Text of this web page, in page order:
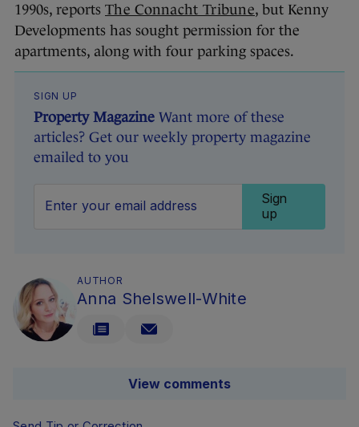
1990s, reports The Connacht Tribune, but Kenny
Developments has sought permission for the
apartments, along with four parking spaces.
SIGN UP
Property Magazine Want more of these
articles? Get our weekly property magazine
emailed to you
Sign
up
AUTHOR
Anna Shelswell-White
View comments